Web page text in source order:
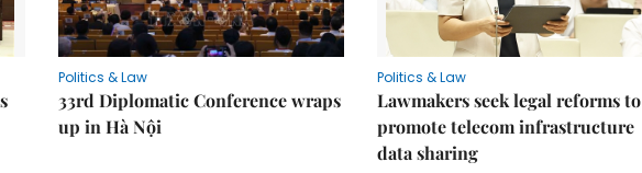
Politics & Law
33rd Diplomatic Conference wraps
up in Hà Nội
Politics & Law
Lawmakers seek legal reforms to
promote telecom infrastructure
data sharing